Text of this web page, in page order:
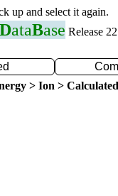
up and select it again.
DataBase Release
> Ion >